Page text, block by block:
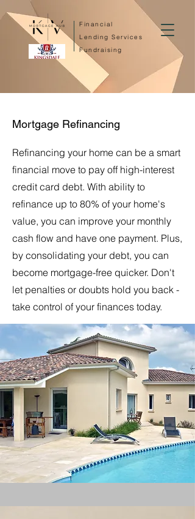
Financial
Lending Services
Fundraising
Mortgage Refinancing
Refinancing your home can be a smart
financial move to pay off high-interest
credit card debt. With ability to
refinance up to 80% of your home's
value, you can improve your monthly
cash flow and have one payment. Plus,
by consolidating your debt, you can
become mortgage-free quicker. Don't
let penalties or doubts hold you back -
take control of your finances today.